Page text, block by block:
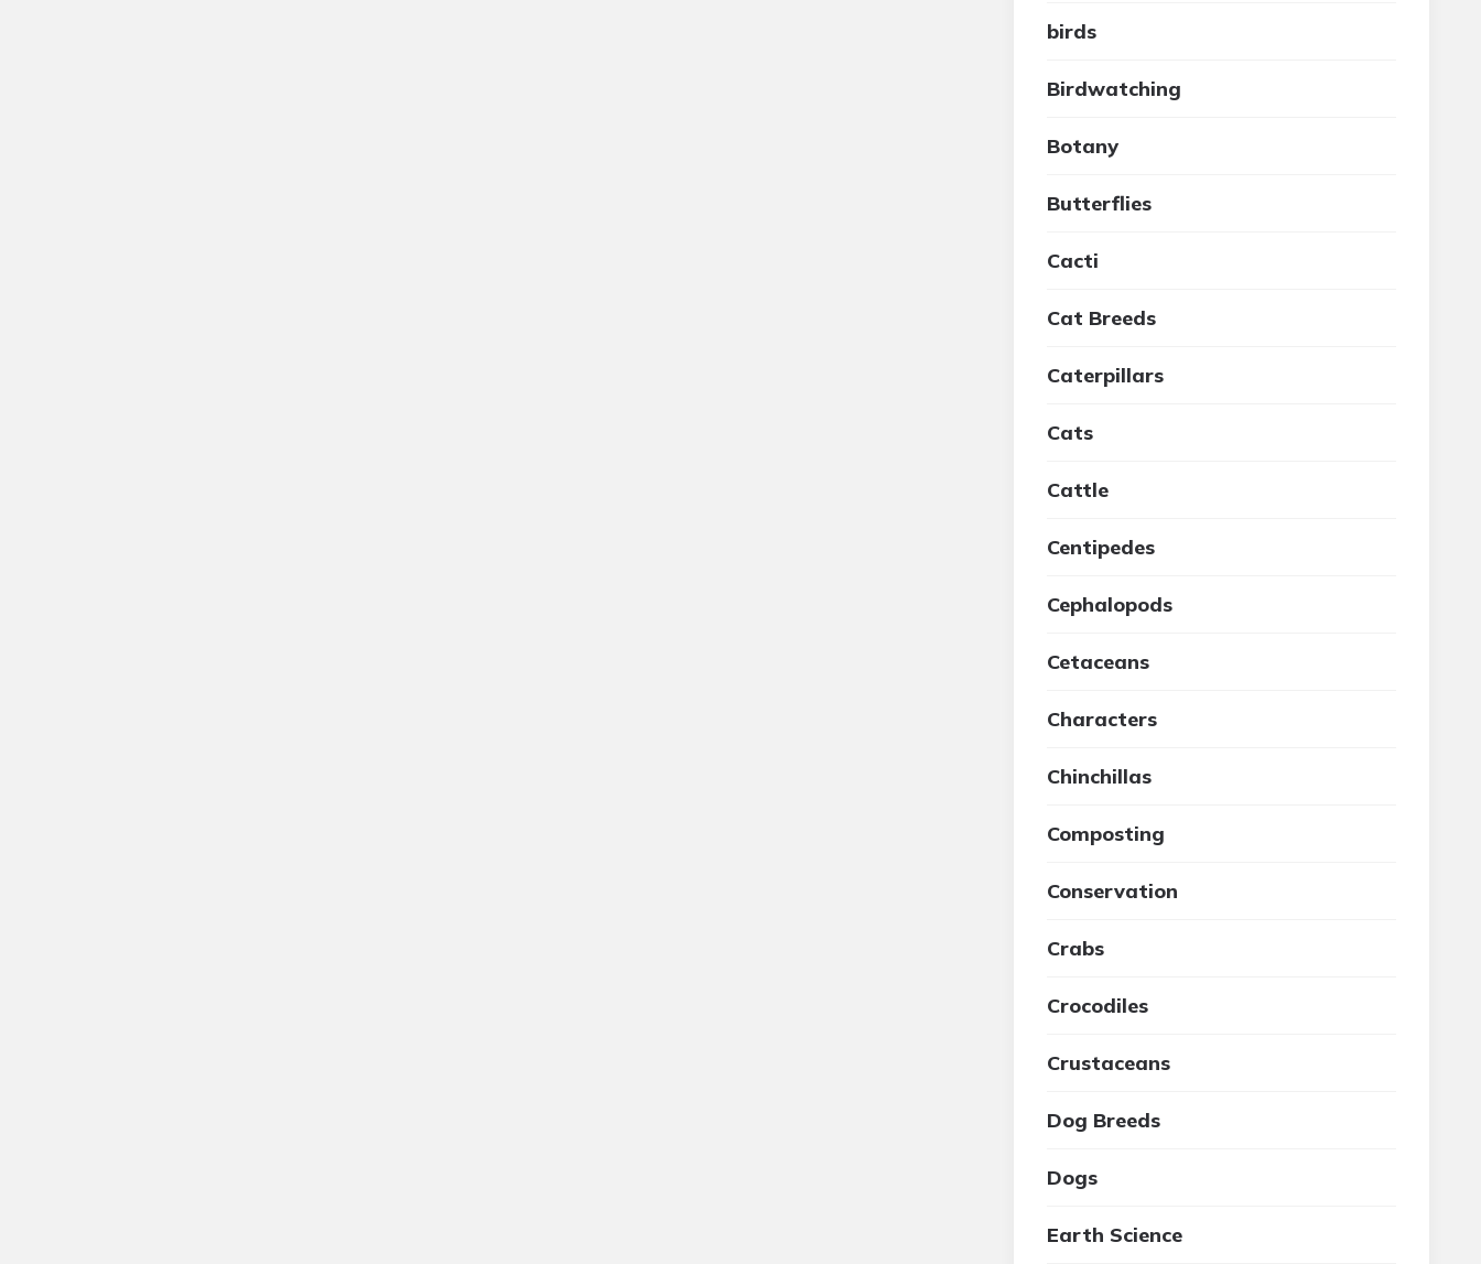
birds
Birdwatching
Botany
Butterflies
Cacti
Cat Breeds
Caterpillars
Cats
Cattle
Centipedes
Cephalopods
Cetaceans
Characters
Chinchillas
Composting
Conservation
Crabs
Crocodiles
Crustaceans
Dog Breeds
Dogs
Earth Science